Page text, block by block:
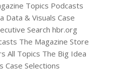
Topics Podcasts
Data & Visuals Case
Search hbr.org
The Magazine Store
All Topics The Big Idea
Case Selections